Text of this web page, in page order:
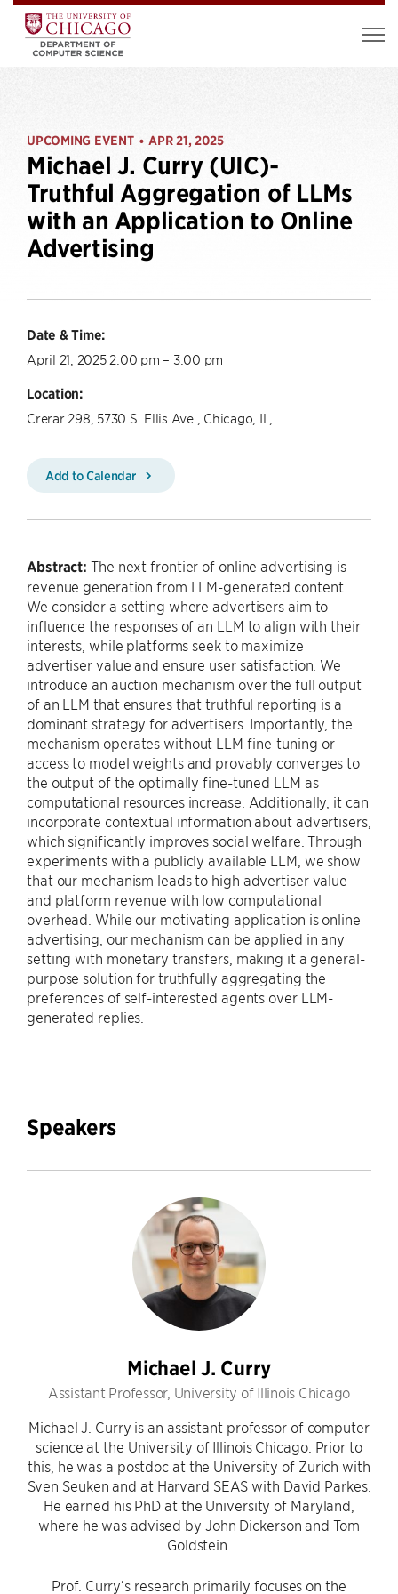
UPCOMING EVENT • APR 21, 2025
Michael J. Curry (UIC)-
Truthful Aggregation of LLMs
with an Application to Online
Advertising
Date & Time:
April 21, 2025 2:00 pm – 3:00 pm
Location:
Crerar 298, 5730 S. Ellis Ave., Chicago, IL,
Add to Calendar
Abstract: The next frontier of online advertising is
revenue generation from LLM-generated content.
We consider a setting where advertisers aim to
influence the responses of an LLM to align with their
interests, while platforms seek to maximize
advertiser value and ensure user satisfaction. We
introduce an auction mechanism over the full output
of an LLM that ensures that truthful reporting is a
dominant strategy for advertisers. Importantly, the
mechanism operates without LLM fine-tuning or
access to model weights and provably converges to
the output of the optimally fine-tuned LLM as
computational resources increase. Additionally, it can
incorporate contextual information about advertisers,
which significantly improves social welfare. Through
experiments with a publicly available LLM, we show
that our mechanism leads to high advertiser value
and platform revenue with low computational
overhead. While our motivating application is online
advertising, our mechanism can be applied in any
setting with monetary transfers, making it a general-
purpose solution for truthfully aggregating the
preferences of self-interested agents over LLM-
generated replies.
Speakers
Michael J. Curry
Assistant Professor, University of Illinois Chicago
Michael J. Curry is an assistant professor of computer
science at the University of Illinois Chicago. Prior to
this, he was a postdoc at the University of Zurich with
Sven Seuken and at Harvard SEAS with David Parkes.
He earned his PhD at the University of Maryland,
where he was advised by John Dickerson and Tom
Goldstein.
Prof. Curry’s research primarily focuses on the